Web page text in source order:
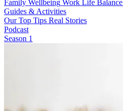
Family Wellbeing Work Life Balance
Guides & Activities
Our Top Tips Real Stories
Podcast
Season 1